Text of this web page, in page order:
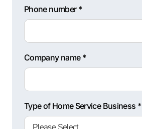
Phone number *
Company name *
Type of Home Service Business *